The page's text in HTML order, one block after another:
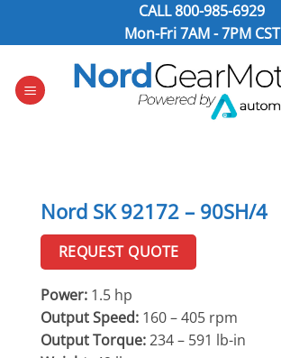
CALL800-985-6929
Mon-Fri 7AM - 7PM CST
Nord SK 92172 – 90SH/4
REQUEST QUOTE
Power: 1.5 hp
Output Speed: 160 – 405 rpm
Output Torque:234 – 591 lb-in